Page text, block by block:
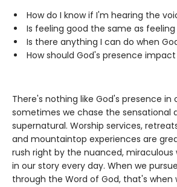
How do I know if I'm hearing the
Is feeling good the same as feeling
Is there anything I can do when
How should God's presence
There's nothing like God's presence in
sometimes we chase the sensational
supernatural. Worship services,
and mountaintop experiences are
rush right by the nuanced, miraculous
in our story every day. When we
through the Word of God, that's when